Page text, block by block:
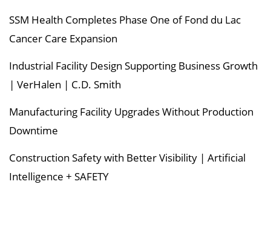
SSM Health Completes Phase One of Fond du Lac
Cancer Care Expansion
Industrial Facility Design Supporting Business Growth
| VerHalen | C.D. Smith
Manufacturing Facility Upgrades Without Production
Downtime
Construction Safety with Better Visibility | Artificial
Intelligence + SAFETY